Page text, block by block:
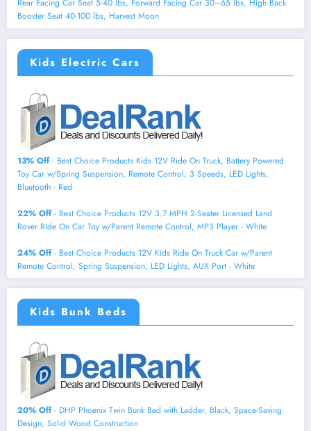
Rear Facing Car Seat 5-40 lbs, Forward Facing Car 30–65 lbs, High Back
Booster Seat 40-100 lbs, Harvest Moon
Kids Electric Cars
13% Off- Best Choice Products Kids 12V Ride On Truck, Battery Powered
Toy Car w/Spring Suspension, Remote Control, 3 Speeds, LED Lights,
Bluetooth - Red
22% Off- Best Choice Products 12V 3.7 MPH 2-Seater Licensed Land
Rover Ride On Car Toy w/Parent Remote Control, MP3 Player - White
24% Off- Best Choice Products 12V Kids Ride On Truck Car w/Parent
Remote Control, Spring Suspension, LED Lights, AUX Port - White
Kids Bunk Beds
20% Off- DHP Phoenix Twin Bunk Bed with Ladder, Black, Space-Saving
Design, Solid Wood Construction